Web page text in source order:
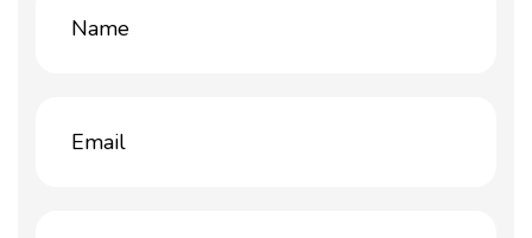
(Required)
(Required)